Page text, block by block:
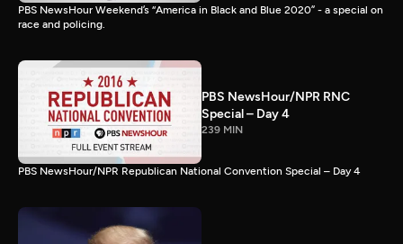
PBS NewsHour Weekend’s “America in Black and Blue 2020” - a special on
race and policing.
PBS NewsHour/NPR RNC
Special – Day 4
239 MIN
PBS NewsHour/NPR Republican National Convention Special – Day 4